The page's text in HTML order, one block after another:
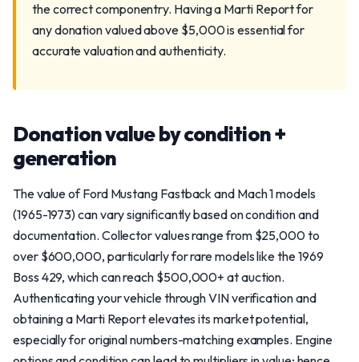
the correct componentry. Having a Marti Report for
any donation valued above $5,000 is essential for
accurate valuation and authenticity.
Donation value by condition +
generation
The value of Ford Mustang Fastback and Mach 1 models
(1965-1973) can vary significantly based on condition and
documentation. Collector values range from $25,000 to
over $600,000, particularly for rare models like the 1969
Boss 429, which can reach $500,000+ at auction.
Authenticating your vehicle through VIN verification and
obtaining a Marti Report elevates its market potential,
especially for original numbers-matching examples. Engine